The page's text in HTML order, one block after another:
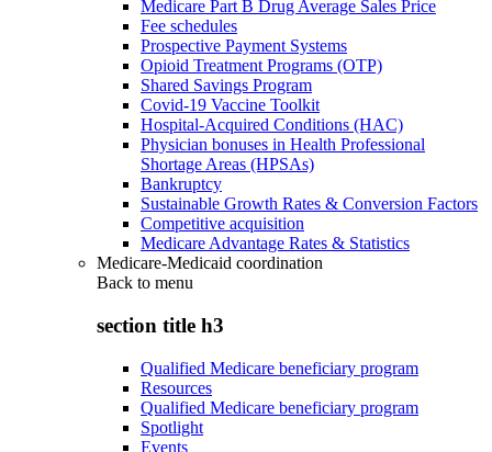
Medicare Part B Drug Average Sales Price
Fee schedules
Prospective Payment Systems
Opioid Treatment Programs (OTP)
Shared Savings Program
Covid-19 Vaccine Toolkit
Hospital-Acquired Conditions (HAC)
Physician bonuses in Health Professional
Shortage Areas (HPSAs)
Bankruptcy
Sustainable Growth Rates & Conversion Factors
Competitive acquisition
Medicare Advantage Rates & Statistics
Medicare-Medicaid coordination
Back to menu
section title h3
Qualified Medicare beneficiary program
Resources
Qualified Medicare beneficiary program
Spotlight
Events